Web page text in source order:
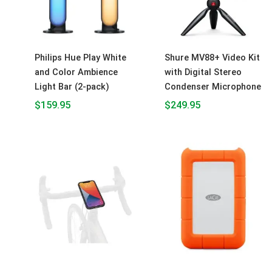
Philips Hue Play White
and Color Ambience
Light Bar (2-pack)
$159.95
Shure MV88+ Video Kit
with Digital Stereo
Condenser Microphone
$249.95
Price
$84.95